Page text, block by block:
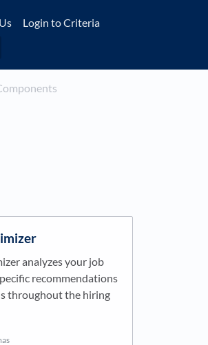
Login to Criteria
analyzes your job
recommendations
throughout the hiring